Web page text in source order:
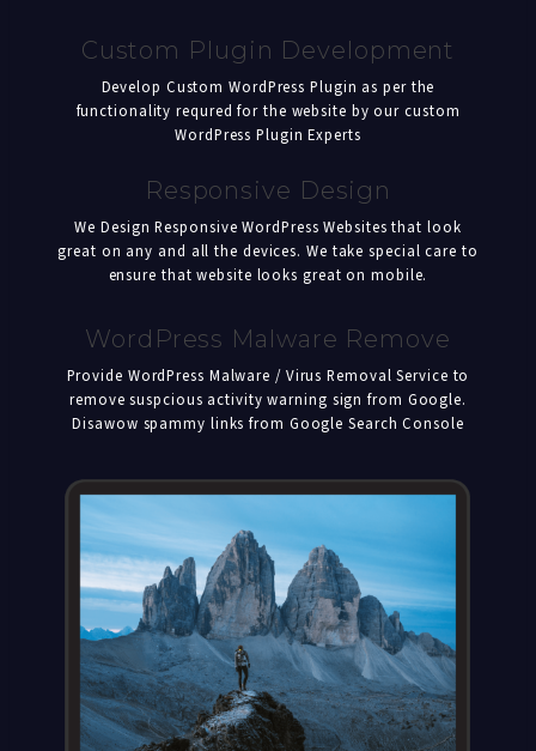
Custom Plugin Development
Develop Custom WordPress Plugin as per the
functionality requred for the website by our custom
WordPress Plugin Experts
Responsive Design
We Design Responsive WordPress Websites that look
great on any and all the devices. We take special care to
ensure that website looks great on mobile.
WordPress Malware Remove
Provide WordPress Malware / Virus Removal Service to
remove suspcious activity warning sign from Google.
Disawow spammy links from Google Search Console